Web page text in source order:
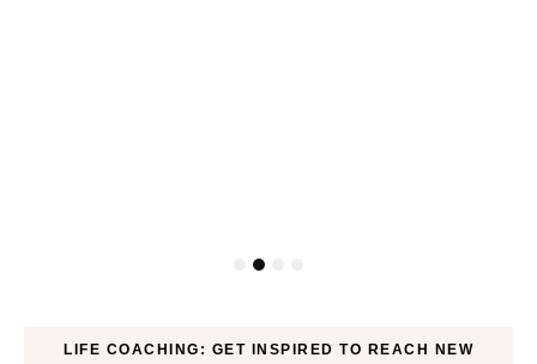
LIFE COACHING: GET INSPIRED TO REACH NEW